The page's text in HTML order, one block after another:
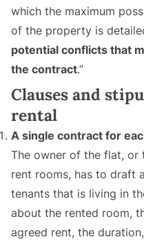
which the maximum
of the property is
potential conflicts that
the contract.”
Clauses and
rental
A single contract for
The owner of the flat, or
rent rooms, has to draft
tenants that is living in
about the rented room,
agreed rent, the